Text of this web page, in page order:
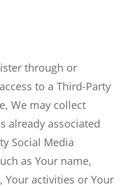
through or
to a Third-Party
We may collect
already associated
Social Media
as Your name,
Your activities or Your